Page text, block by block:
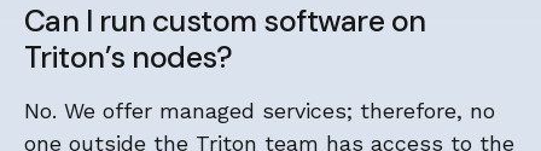
Can I run custom software on
Triton’s nodes?
No. We offer managed services; therefore, no
one outside the Triton team has access to the